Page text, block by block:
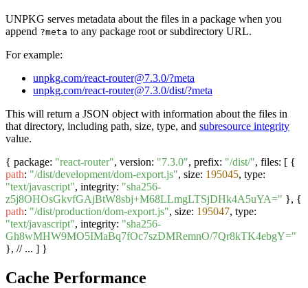
UNPKG serves metadata about the files in a package when you
append ?meta to any package root or subdirectory URL.
For example:
unpkg.com/react-router@7.3.0/?meta
unpkg.com/react-router@7.3.0/dist/?meta
This will return a JSON object with information about the files in
that directory, including path, size, type, and subresource integrity
value.
{ package: "react-router", version: "7.3.0", prefix: "/dist/", files: [ {
path: "/dist/development/dom-export.js", size: 195045, type:
"text/javascript", integrity: "sha256-
z5j8OHOsGkvfGAjBtW8sbj+M68LLmgLTSjDHk4A5uYA=" }, {
path: "/dist/production/dom-export.js", size: 195047, type:
"text/javascript", integrity: "sha256-
Gh8wMHW9MO5IMaBq7fOc7szDMRemnO/7Qr8kTK4ebgY="
}, // ... ] }
Cache Performance